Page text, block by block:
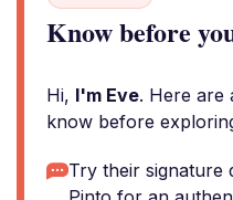
Know before
Hi, I'm Eve. Here are
know before
Try their signature